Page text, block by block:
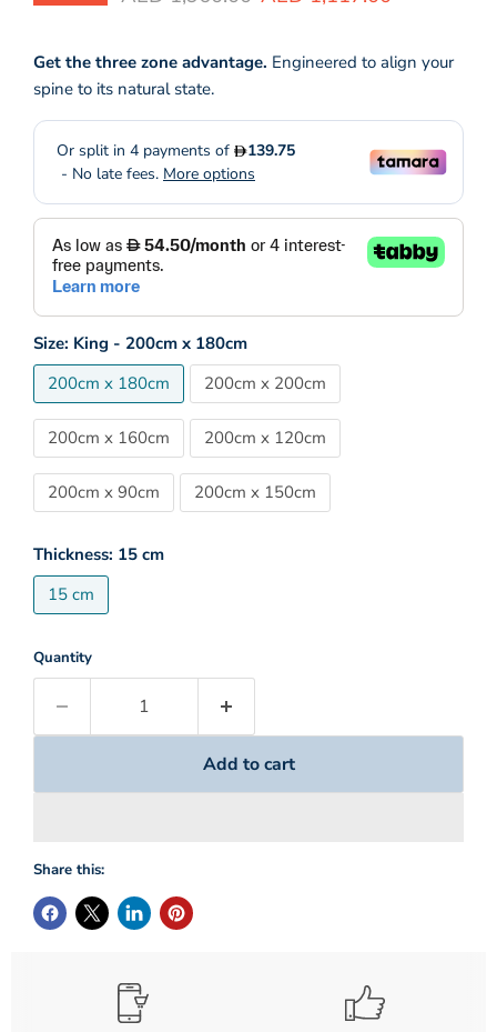
Get the three zone advantage. Engineered to align your
spine to its natural state.
Size: King - 200cm x 180cm
200cm x 180cm
200cm x 200cm
200cm x 160cm 200cm x 120cm
200cm x 90cm 200cm x 150cm
Thickness: 15 cm
15 cm
Quantity
Add to cart
Share this: